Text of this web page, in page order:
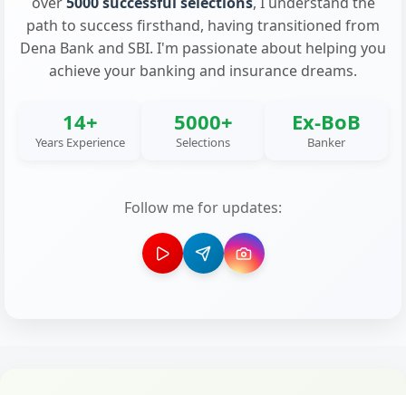
path to success firsthand, having transitioned from
Dena Bank and SBI. I'm passionate about helping you
achieve your banking and insurance dreams.
14+
Years Experience
5000+
Selections
Ex-BoB
Banker
Follow me for updates: